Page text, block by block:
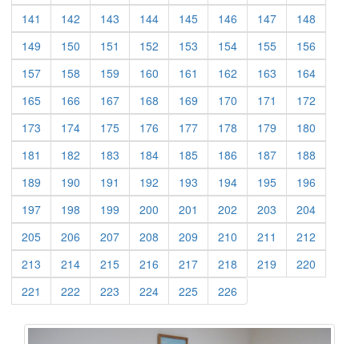
141 (current)
142 (current)
143 (current)
144(current)
145(current)
146 (current)
147(current)
148
149 (current)
150 (current)
151 (current)
152 (current)
153 (current)
154(current)
155(current)
156
157(current)
158 (current)
159 (current)
160 (current)
161 (current)
162 (current)
163 (current)
164(current)
165(current)
166 (current)
167(current)
168 (current)
169 (current)
170 (current)
171 (current)
172
173 (current)
174(current)
175(current)
176 (current)
177(current)
178 (current)
179 (current)
180
181 (current)
182 (current)
183 (current)
184(current)
185(current)
186 (current)
187(current)
188
189 (current)
190 (current)
191 (current)
192 (current)
193 (current)
194(current)
195(current)
196
197(current)
198 (current)
199 (current)
200 (current)
201 (current)
202 (current)
203 (current)
204(current)
205(current)
206 (current)
207(current)
208 (current)
209 (current)
210 (current)
211 (current)
212
213 (current)
214(current)
215(current)
216 (current)
217(current)
218 (current)
219 (current)
220
221 (current)
222 (current)
223 (current)
224(current)
225(current)
226